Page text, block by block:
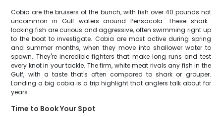
Cobia are the bruisers of the bunch, with fish over 40 pounds not
uncommon in Gulf waters around Pensacola. These shark-
looking fish are curious and aggressive, often swimming right up
to the boat to investigate. Cobia are most active during spring
and summer months, when they move into shallower water to
spawn. They're incredible fighters that make long runs and test
every knot in your tackle. The firm, white meat rivals any fish in the
Gulf, with a taste that's often compared to shark or grouper.
Landing a big cobia is a trip highlight that anglers talk about for
years.
Time to Book Your Spot